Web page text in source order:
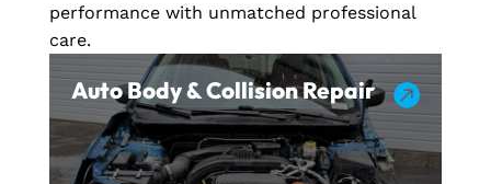
performance with unmatched professional
care.

Auto Body & Collision Repair